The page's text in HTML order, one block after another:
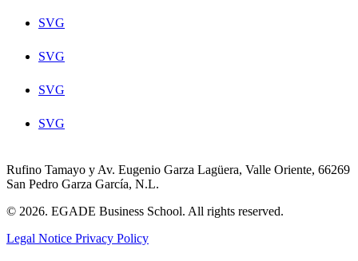
SVG
SVG
SVG
SVG
Rufino Tamayo y Av. Eugenio Garza Lagüera, Valle Oriente, 66269
San Pedro Garza García, N.L.
© 2026. EGADE Business School. All rights reserved.
Legal Notice Privacy Policy